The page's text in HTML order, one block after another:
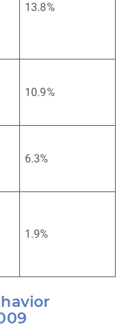
13.8%
10.9%
6.3%
1.9%